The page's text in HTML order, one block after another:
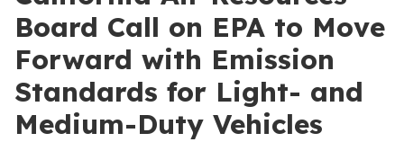
Board Call on EPA to Move
Forward with Emission
Standards for Light- and
Medium-Duty Vehicles